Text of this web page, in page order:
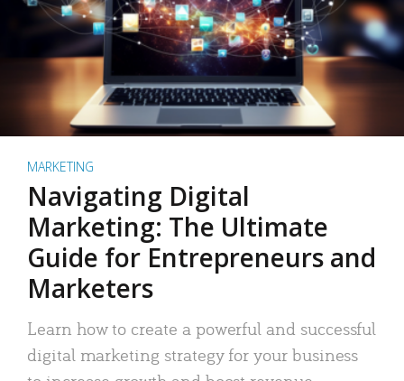
MARKETING
Navigating Digital
Marketing: The Ultimate
Guide for Entrepreneurs and
Marketers
Learn how to create a powerful and successful
digital marketing strategy for your business